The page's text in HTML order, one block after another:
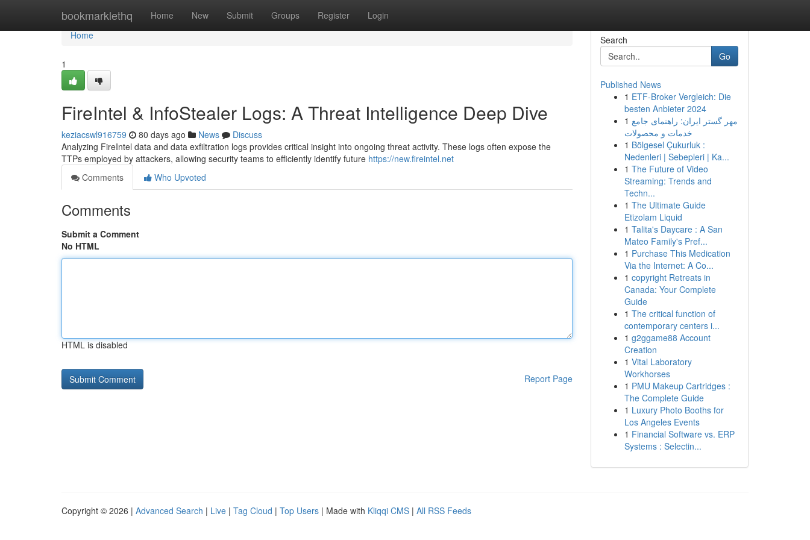
bookmarklethq Home New Submit Groups Register Login
Home
Home
1
FireIntel & InfoStealer Logs: A Threat Intelligence Deep Dive
keziacswl916759 80 days ago News
Discuss
Analyzing FireIntel data and data exfiltration logs provides critical insight into ongoing threat activity. These logs often expose the
TTPs employed by attackers, allowing security teams to efficiently identify future https://new.fireintel.net
Comments
Who Upvoted
Comments
Submit a Comment
No HTML
HTML is disabled
Report Page
Search
Go
Published News
1 ETF-Broker Vergleich: Die
besten Anbieter 2024
1 مهر گستر ایران: راهنمای جامع
خدمات و محصولات
1 Bölgesel Çukurluk :
Nedenleri | Sebepleri | Ka...
1 The Future of Video
Streaming: Trends and
Techn...
1 The Ultimate Guide
Etizolam Liquid
1 Talita's Daycare : A San
Mateo Family's Pref...
1 Purchase This Medication
Via the Internet: A Co...
1 copyright Retreats in
Canada: Your Complete
Guide
1 The critical function of
contemporary centers i...
1 g2ggame88 Account
Creation
1 Vital Laboratory
Workhorses
1 PMU Makeup Cartridges :
The Complete Guide
1 Luxury Photo Booths for
Los Angeles Events
1 Financial Software vs. ERP
Systems : Selectin...
Copyright © 2026 | Advanced Search | Live | Tag Cloud | Top Users | Made with Kliqqi CMS | All RSS Feeds